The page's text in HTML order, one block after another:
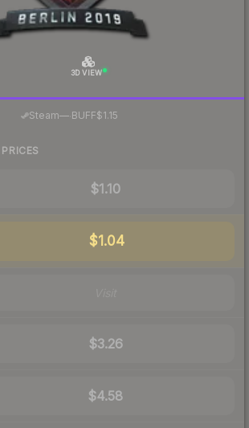
3D VIEW
Steam—· BUFF$1.15
$1.10
$1.04
$3.26
$4.58